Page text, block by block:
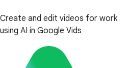
Create and edit videos for work
using AI in Google Vids